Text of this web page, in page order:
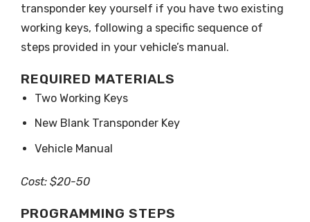
transponder key yourself if you have two existing
working keys, following a specific sequence of
steps provided in your vehicle’s manual.
REQUIRED MATERIALS
Two Working Keys
New Blank Transponder Key
Vehicle Manual
Cost: $20-50
PROGRAMMING STEPS